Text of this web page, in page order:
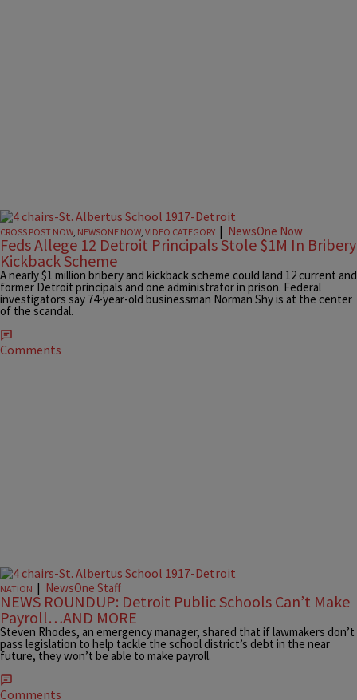
CROSS POST NOW, NEWSONE NOW, VIDEO CATEGORY | NewsOne Now
Feds Allege 12 Detroit Principals Stole $1M In Bribery
Kickback Scheme
A nearly $1 million bribery and kickback scheme could land 12 current and
former Detroit principals and one administrator in prison. Federal
investigators say 74-year-old businessman Norman Shy is at the center
of the scandal.
Comments
NATION | NewsOne Staff
NEWS ROUNDUP: Detroit Public Schools Can’t Make
Payroll…AND MORE
Steven Rhodes, an emergency manager, shared that if lawmakers don’t
pass legislation to help tackle the school district’s debt in the near
future, they won’t be able to make payroll.
Comments